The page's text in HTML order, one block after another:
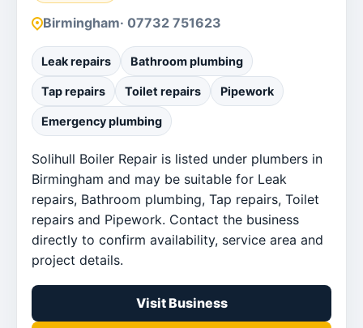
Birmingham· 07732 751623
Leak repairs Bathroom plumbing
Tap repairs Toilet repairs Pipework
Emergency plumbing
Solihull Boiler Repair is listed under plumbers in
Birmingham and may be suitable for Leak
repairs, Bathroom plumbing, Tap repairs, Toilet
repairs and Pipework. Contact the business
directly to confirm availability, service area and
project details.
Visit Business